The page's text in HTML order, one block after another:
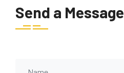
Send a Message